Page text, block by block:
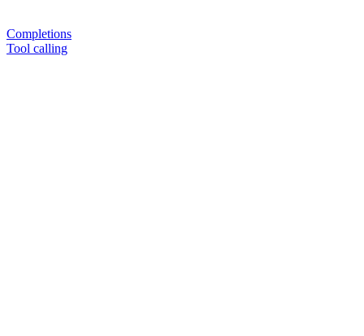
Completions
Tool calling